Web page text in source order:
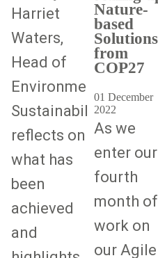
Harriet
Waters,
Head of
Environmental
Sustainability,
reflects on
what has
been
achieved
and
Nature-
based
Solutions
from
COP27
01 December
2022
As we
enter our
fourth
month of
work on
our Agile